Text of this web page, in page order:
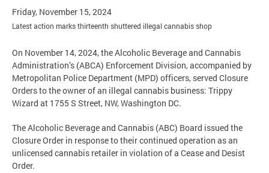
Friday, November 15, 2024
Latest action marks thirteenth shuttered illegal cannabis shop
On November 14, 2024, the Alcoholic Beverage and Cannabis
Administration’s (ABCA) Enforcement Division, accompanied by
Metropolitan Police Department (MPD) officers, served Closure
Orders to the owner of an illegal cannabis business: Trippy
Wizard at 1755 S Street, NW, Washington DC.
The Alcoholic Beverage and Cannabis (ABC) Board issued the
Closure Order in response to their continued operation as an
unlicensed cannabis retailer in violation of a Cease and Desist
Order.